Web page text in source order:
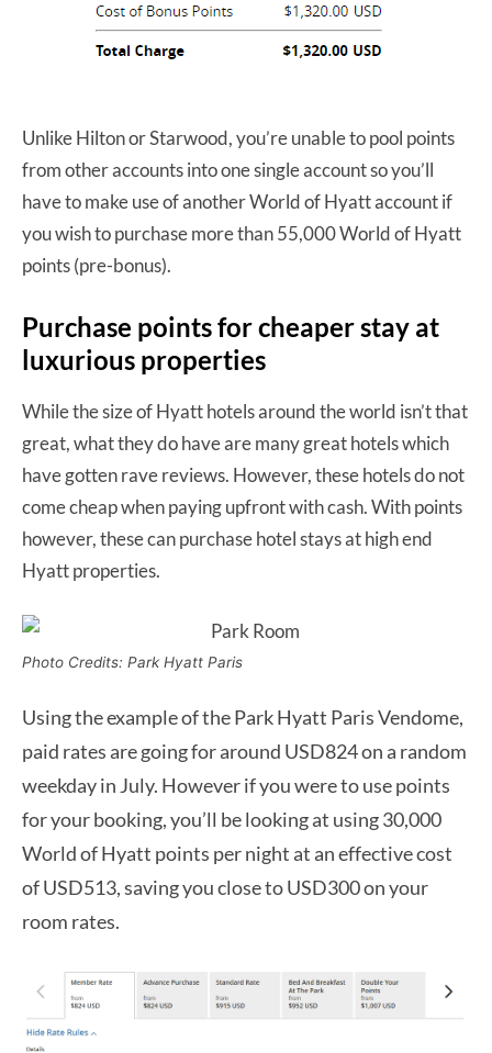
Unlike Hilton or Starwood, you’re unable to pool points
from other accounts into one single account so you’ll
have to make use of another World of Hyatt account if
you wish to purchase more than 55,000 World of Hyatt
points (pre-bonus).
Purchase points for cheaper stay at
luxurious properties
While the size of Hyatt hotels around the world isn’t that
great, what they do have are many great hotels which
have gotten rave reviews. However, these hotels do not
come cheap when paying upfront with cash. With points
however, these can purchase hotel stays at high end
Hyatt properties.
Photo Credits: Park Hyatt Paris
Using the example of the Park Hyatt Paris Vendome,
paid rates are going for around USD824 on a random
weekday in July. However if you were to use points
for your booking, you’ll be looking at using 30,000
World of Hyatt points per night at an effective cost
of USD513, saving you close to USD300 on your
room rates.